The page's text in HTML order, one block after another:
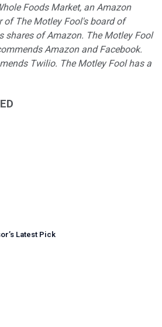
Foods Market, an Amazon
of The Motley Fool's board of
shares of Amazon. The Motley Fool
Amazon and Facebook.
Twilio. The Motley Fool has a
’s Latest Pick